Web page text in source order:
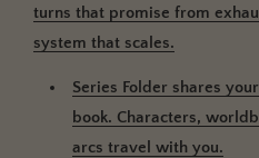
turns that promise from
system that scales.
Series Folder shares
book. Characters,
arcs travel with you.